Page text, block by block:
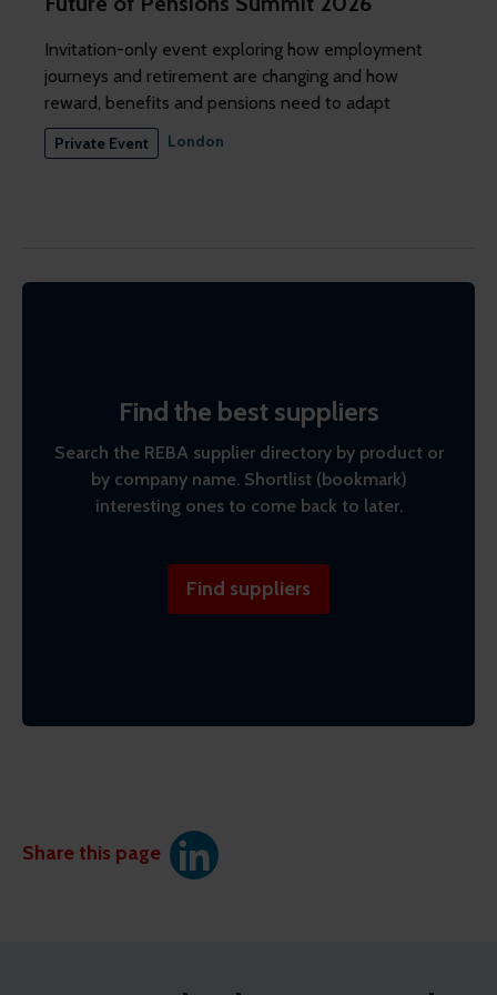
Invitation-only event exploring how employment
journeys and retirement are changing and how
reward, benefits and pensions need to adapt
Private Event London
Find the best suppliers
Search the REBA supplier directory by product or
by company name. Shortlist (bookmark)
interesting ones to come back to later.
Find suppliers
Share this page